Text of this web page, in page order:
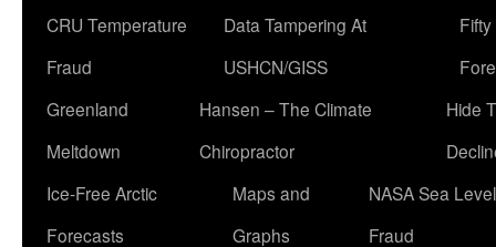
CRU Temperature
Fraud
Data Tampering At
USHCN/GISS
Greenland
Meltdown
Hansen – The Climate
Chiropractor
Hide
Ice-Free Arctic
Forecasts
Maps and
Graphs
NASA Sea Level
Fraud